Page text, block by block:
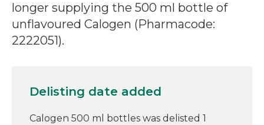
longer supplying the 500 ml bottle of
unflavoured Calogen (Pharmacode:
2222051).
Delisting date added
Calogen 500 ml bottles was delisted 1